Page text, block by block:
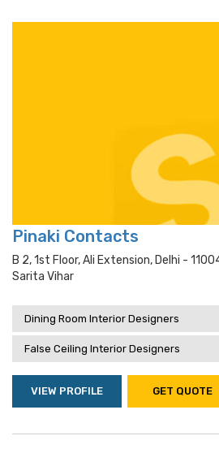
Pinaki Contacts
B 2, 1st Floor, Ali Extension, Delhi -
Sarita Vihar
Dining Room Interior Designers
False Ceiling Interior Designers
VIEW PROFILE GET QUOTE